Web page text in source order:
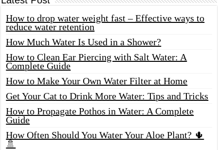
How to drop water weight fast – Effective ways to
reduce water retention
How Much Water Is Used in a Shower?
How to Clean Ear Piercing with Salt Water: A
Complete Guide
How to Make Your Own Water Filter at Home
Get Your Cat to Drink More Water: Tips and Tricks
How to Propagate Pothos in Water: A Complete
Guide
How Often Should You Water Your Aloe Plant? 🌵
🚿